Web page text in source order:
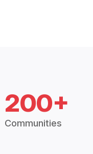
200+
Communities